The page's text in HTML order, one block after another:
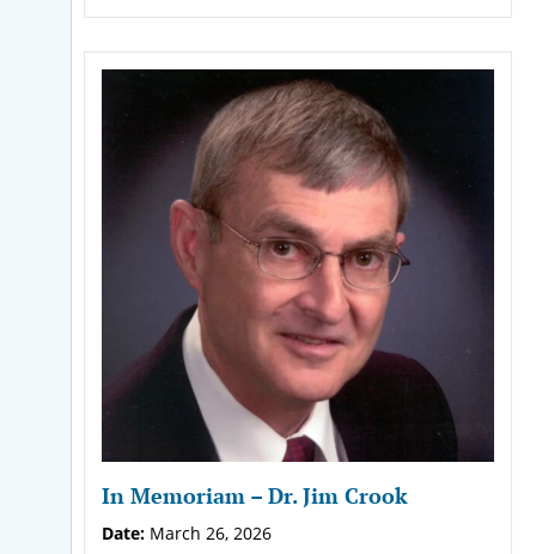
In Memoriam – Dr. Jim Crook
Date: March 26, 2026